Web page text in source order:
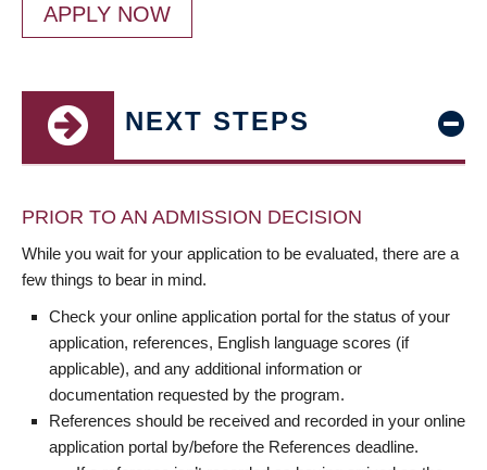
APPLY NOW
NEXT STEPS
PRIOR TO AN ADMISSION DECISION
While you wait for your application to be evaluated, there are a
few things to bear in mind.
Check your online application portal for the status of your
application, references, English language scores (if
applicable), and any additional information or
documentation requested by the program.
References should be received and recorded in your online
application portal by/before the References deadline.